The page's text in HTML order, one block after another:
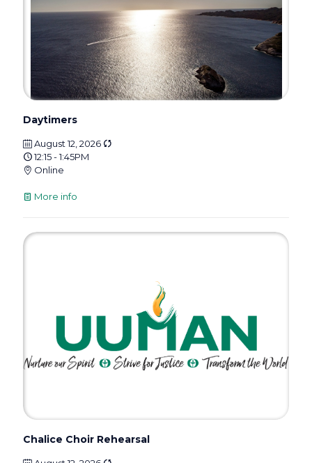
Daytimers
August 12, 2026
12:15 - 1:45PM
Online
More info
Chalice Choir Rehearsal